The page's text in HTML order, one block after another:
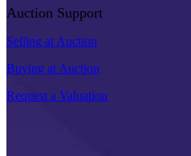
Auction Support
Selling at Auction
Buying at Auction
Request a Valuation